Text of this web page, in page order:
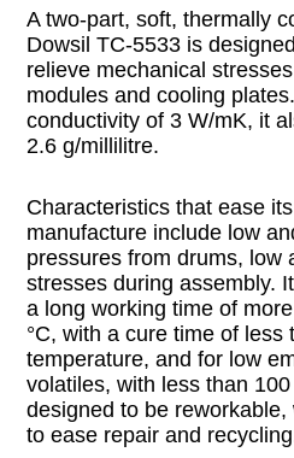
A two-part, soft, thermally
Dowsil TC-5533 is
relieve mechanical
modules and cooling
conductivity of 3 W/mK, it
2.6 g/millilitre.
Characteristics that ease
manufacture include low
pressures from drums, low
stresses during assembly.
a long working time of
°C, with a cure time of less
temperature, and for low
volatiles, with less than
designed to be
to ease repair and